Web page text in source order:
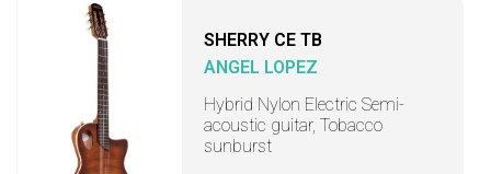
SHERRY CE TB
ANGEL LOPEZ
Hybrid Nylon Electric Semi-
acoustic guitar, Tobacco
sunburst